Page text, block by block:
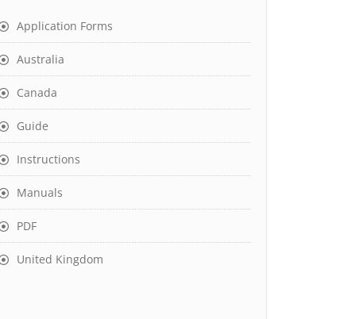
Application Forms
Australia
Canada
Guide
Instructions
Manuals
PDF
United Kingdom